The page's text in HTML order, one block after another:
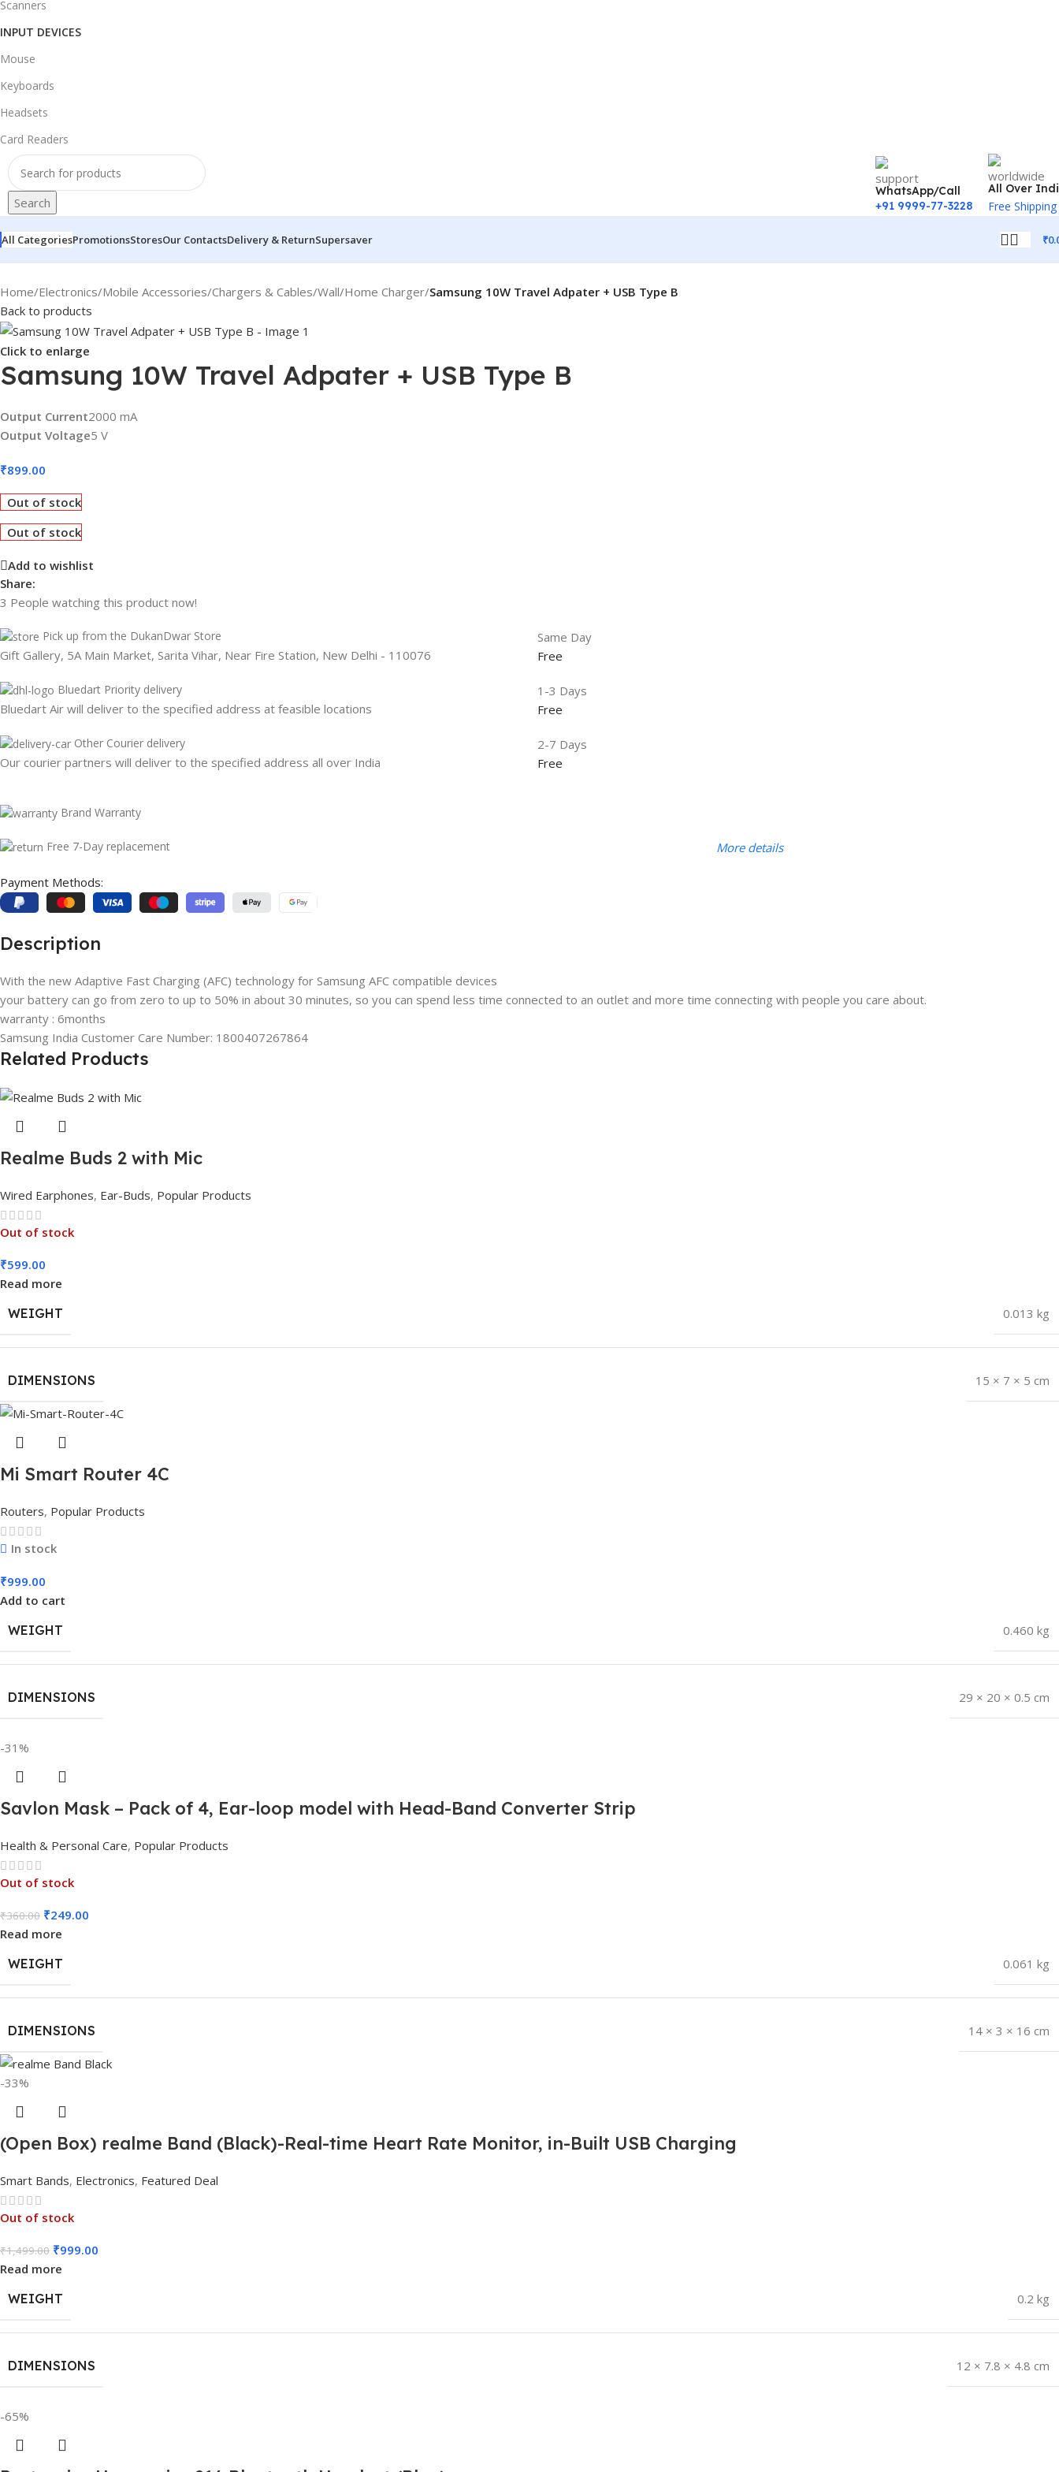
Scanners
INPUT DEVICES
Mouse
Keyboards
Headsets
Card Readers
Search
WhatsApp/Call
+91 9999-77-3228
All Over
Free Shipping
All CategoriesPromotionsStoresOur ContactsDelivery & ReturnSupersaver ₹
Home/Electronics/Mobile Accessories/Chargers & Cables/Wall/Home Charger/Samsung 10W Travel Adpater + USB Type B
Back to products
Click to enlarge
Samsung 10W Travel Adpater + USB Type B
Output Current2000 mA
Output Voltage5 V
₹899.00
Out of stock
Out of stock
Add to wishlist
Share:
3 People watching this product now!
Pick up from the DukanDwar Store
Gift Gallery, 5A Main Market, Sarita Vihar, Near Fire Station, New Delhi - 110076
Same Day
Free
Bluedart Priority delivery
Bluedart Air will deliver to the specified address at feasible locations
1-3 Days
Free
Other Courier delivery
Our courier partners will deliver to the specified address all over India
2-7 Days
Free
Brand Warranty
Free 7-Day replacement More details
Payment Methods:
Description
With the new Adaptive Fast Charging (AFC) technology for Samsung AFC compatible devices
your battery can go from zero to up to 50% in about 30 minutes, so you can spend less time connected to an outlet and more time connecting with people you care about.
warranty : 6months
Samsung India Customer Care Number: 1800407267864
Related Products
Realme Buds 2 with Mic
Wired Earphones, Ear-Buds, Popular Products
Out of stock
₹599.00
Read more
WEIGHT
0.013 kg
DIMENSIONS 15 × 7 × 5 cm
Mi Smart Router 4C
Routers, Popular Products
In stock
₹999.00
Add to cart
WEIGHT
0.460 kg
DIMENSIONS 29 × 20 × 0.5 cm
-31%
Savlon Mask – Pack of 4, Ear-loop model with Head-Band Converter Strip
Health & Personal Care, Popular Products
Out of stock
₹360.00 ₹249.00
Read more
WEIGHT
0.061 kg
DIMENSIONS 14 × 3 × 16 cm
-33%
(Open Box) realme Band (Black)-Real-time Heart Rate Monitor, in-Built USB Charging
Smart Bands, Electronics, Featured Deal
Out of stock
₹1,499.00 ₹999.00
Read more
WEIGHT
0.2 kg
DIMENSIONS 12 × 7.8 × 4.8 cm
-65%